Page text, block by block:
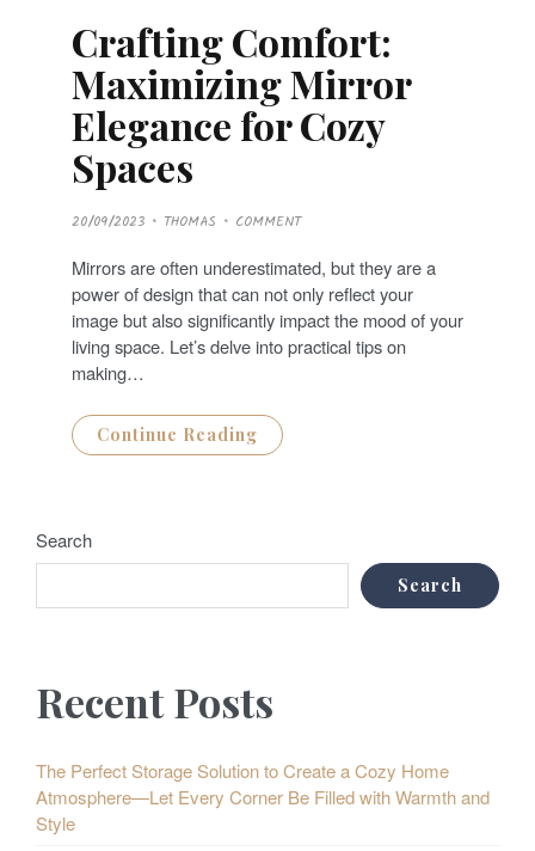
Crafting Comfort:
Maximizing Mirror
Elegance for Cozy
Spaces
P
O
T
E
D
O
N
20/09/2023 THOMAS COMMENT
Mirrors are often underestimated, but they are a
power of design that can not only reflect your
image but also significantly impact the mood of your
living space. Let’s delve into practical tips on
making…
Continue Reading
Search
Search
Recent Posts
The Perfect Storage Solution to Create a Cozy Home
Atmosphere—Let Every Corner Be Filled with Warmth and
Style